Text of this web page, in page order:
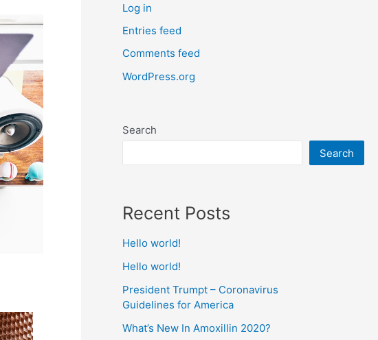
Log in
Entries feed
Comments feed
WordPress.org
Search
Search
Recent Posts
Hello world!
Hello world!
President Trumpt – Coronavirus
Guidelines for America
What’s New In Amoxillin 2020?